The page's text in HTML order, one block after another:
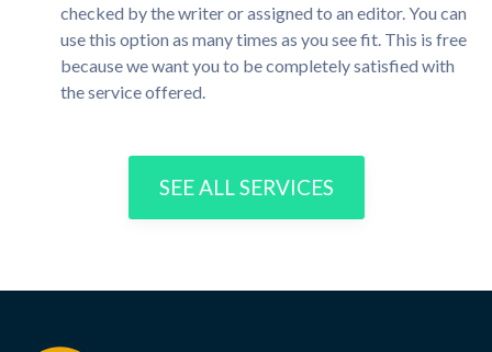
checked by the writer or assigned to an editor. You can
use this option as many times as you see fit. This is free
because we want you to be completely satisfied with
the service offered.
SEE ALL SERVICES